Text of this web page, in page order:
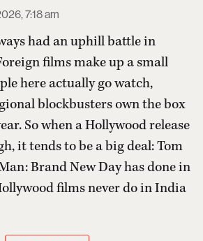
7:18 am
had an uphill battle in
films make up a small
here actually go watch,
blockbusters own the box
So when a Hollywood release
it tends to be a big deal: Tom
Brand New Day has done in
films never do in India